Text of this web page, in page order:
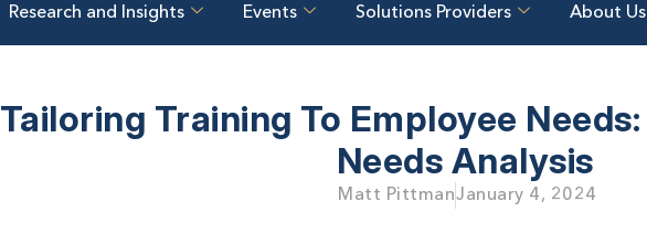
Research and Insights Events Solutions Providers About Us
Tailoring Training To Employee Needs:
Needs Analysis
Matt PittmanJanuary 4, 2024